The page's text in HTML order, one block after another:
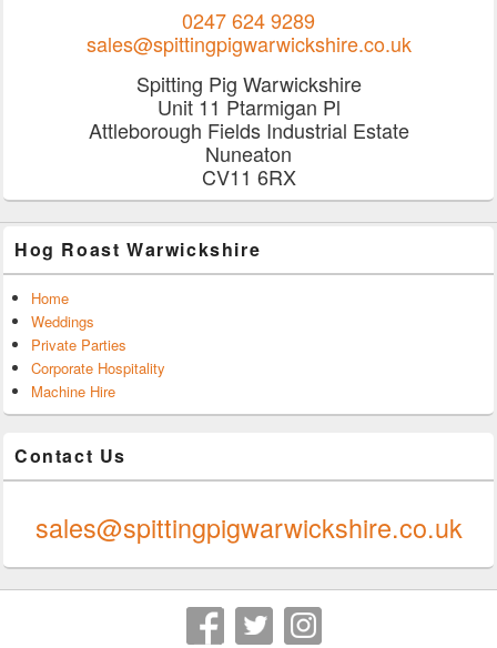
0247 624 9289
sales@spittingpigwarwickshire.co.uk
Spitting Pig Warwickshire
Unit 11 Ptarmigan Pl
Attleborough Fields Industrial Estate
Nuneaton
CV11 6RX
Hog Roast Warwickshire
Home
Weddings
Private Parties
Corporate Hospitality
Machine Hire
Contact Us
sales@spittingpigwarwickshire.co.uk